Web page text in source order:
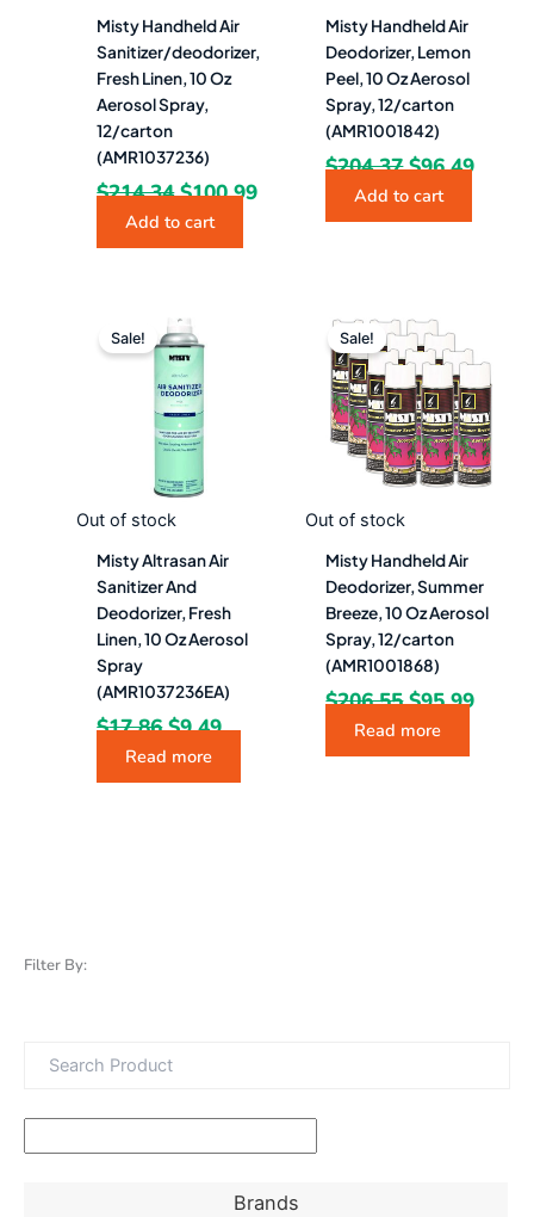
Filter By:
Brands
Misty Handheld Air
Sanitizer/deodorizer,
Fresh Linen, 10 Oz
Aerosol Spray,
12/carton
(AMR1037236)
$214.34 $100.99
Add to cart
Misty Handheld Air
Deodorizer, Lemon
Peel, 10 Oz Aerosol
Spray, 12/carton
(AMR1001842)
$204.37 $96.49
Add to cart
Out of stock
Sale!
Misty Altrasan Air
Sanitizer And
Deodorizer, Fresh
Linen, 10 Oz Aerosol
Spray
(AMR1037236EA)
$17.86
Original
price
was:
$17.86.
$9.49
Read more
Out of stock
Sale!
Misty Handheld Air
Deodorizer, Summer
Breeze, 10 Oz Aerosol
Spray, 12/carton
(AMR1001868)
$206.55
price
was:
$206.55.
$95.99
is:
Read more